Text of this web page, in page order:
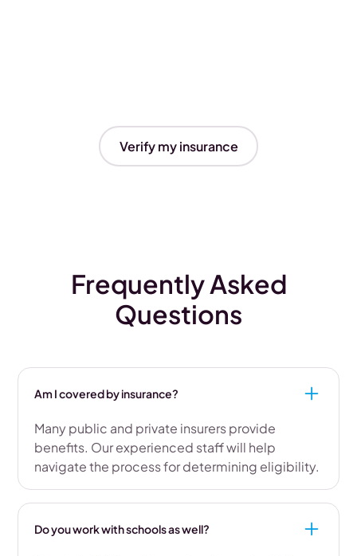
Verify my insurance
Frequently Asked
Questions
Am I covered by insurance?
Many public and private insurers provide
benefits. Our experienced staff will help
navigate the process for determining eligibility.
Do you work with schools as well?